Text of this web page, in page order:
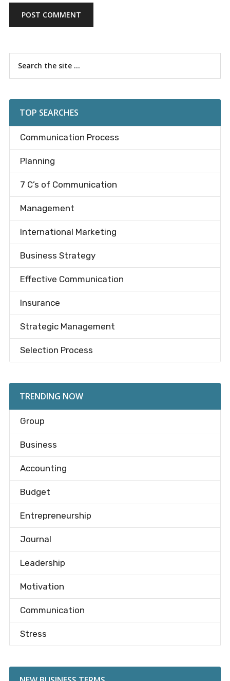
Primary
Sidebar
TOP SEARCHES
Communication Process
Planning
7 C’s of Communication
Management
International Marketing
Business Strategy
Effective Communication
Insurance
Strategic Management
Selection Process
TRENDING NOW
Group
Business
Accounting
Budget
Entrepreneurship
Journal
Leadership
Motivation
Communication
Stress